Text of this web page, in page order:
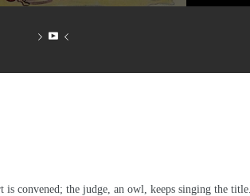
convened; the judge, an owl, keeps singing the